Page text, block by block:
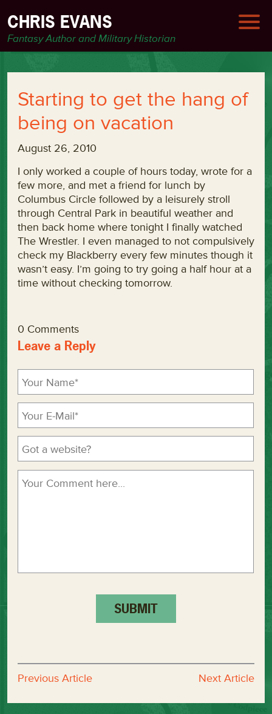
CHRIS EVANS
Fantasy Author and Military Historian
Starting to get the hang of
being on vacation
August 26, 2010
I only worked a couple of hours today, wrote for a
few more, and met a friend for lunch by
Columbus Circle followed by a leisurely stroll
through Central Park in beautiful weather and
then back home where tonight I finally watched
The Wrestler. I even managed to not compulsively
check my Blackberry every few minutes though it
wasn’t easy. I’m going to try going a half hour at a
time without checking tomorrow.
0 Comments
Leave a Reply
Previous Article Next Article